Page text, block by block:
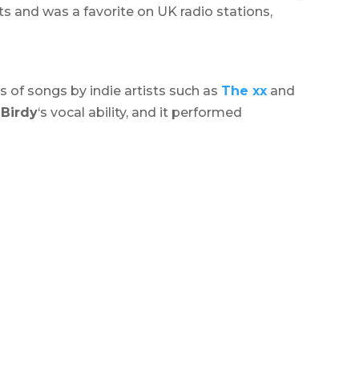
and was a favorite on UK radio stations,
of songs by indie artists such as The xx and
Birdy‘s vocal ability, and it performed